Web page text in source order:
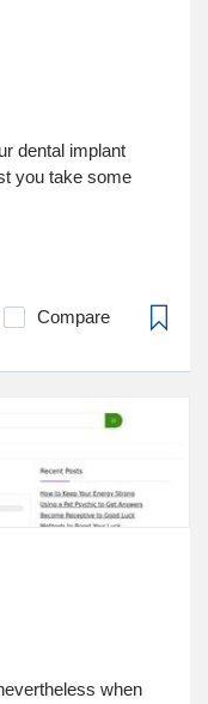
dental implant
you take some
Compare
when